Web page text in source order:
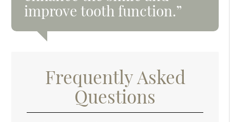
improve tooth function.”
Frequently Asked
Questions